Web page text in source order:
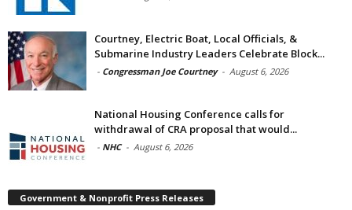
Courtney, Electric Boat, Local Officials, &
Submarine Industry Leaders Celebrate Block...
- Congressman Joe Courtney - August 6, 2026
National Housing Conference calls for
withdrawal of CRA proposal that would...
- NHC - August 6, 2026
Government & Nonprofit Press Releases